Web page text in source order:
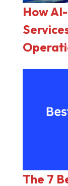
How
The 7